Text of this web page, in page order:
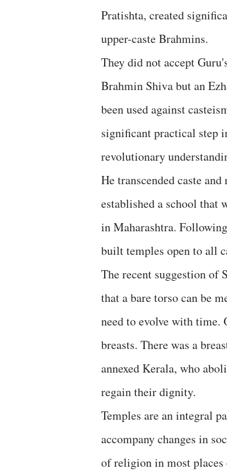
Pratishta, created
upper-caste Brahmins.
They did not accept
Brahmin Shiva but an
been used against
significant practical step
revolutionary
He transcended caste
established a school that
in Maharashtra.
built temples open to all
The recent suggestion of
that a bare torso can be
need to evolve with time.
breasts. There was a
annexed Kerala, who
regain their dignity.
Temples are an integral
accompany changes in
of religion in most places